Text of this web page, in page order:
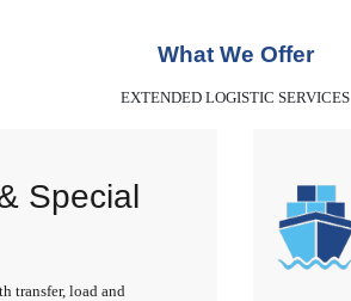
What We Offer
EXTENDED LOGISTIC SERVICES
Special
transfer, load and